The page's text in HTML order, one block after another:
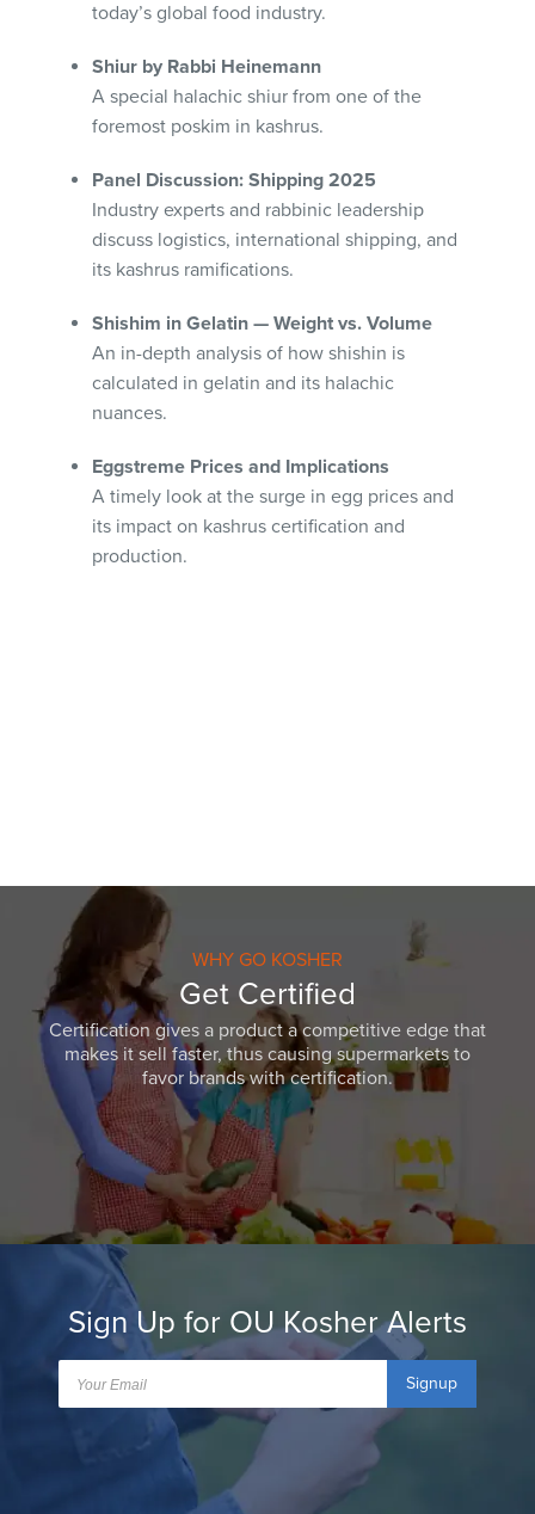
today’s global food industry.
Shiur by Rabbi Heinemann
A special halachic shiur from one of the
foremost poskim in kashrus.
Panel Discussion: Shipping 2025
Industry experts and rabbinic leadership
discuss logistics, international shipping, and
its kashrus ramifications.
Shishim in Gelatin — Weight vs. Volume
An in-depth analysis of how shishin is
calculated in gelatin and its halachic
nuances.
Eggstreme Prices and Implications
A timely look at the surge in egg prices and
its impact on kashrus certification and
production.
WHY GO KOSHER
Get Certified
Certification gives a product a competitive edge that
makes it sell faster, thus causing supermarkets to
favor brands with certification.
Sign Up for OU Kosher Alerts
Signup